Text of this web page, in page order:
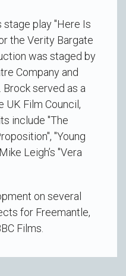
stage play "Here Is
the Verity Bargate
was staged by
Company and
served as a
Film Council,
include "The
"Young
Leigh’s "Vera
on several
for Freemantle,
Films.